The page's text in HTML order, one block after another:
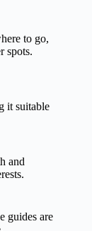
to go,
spots.
it suitable
and
guides are